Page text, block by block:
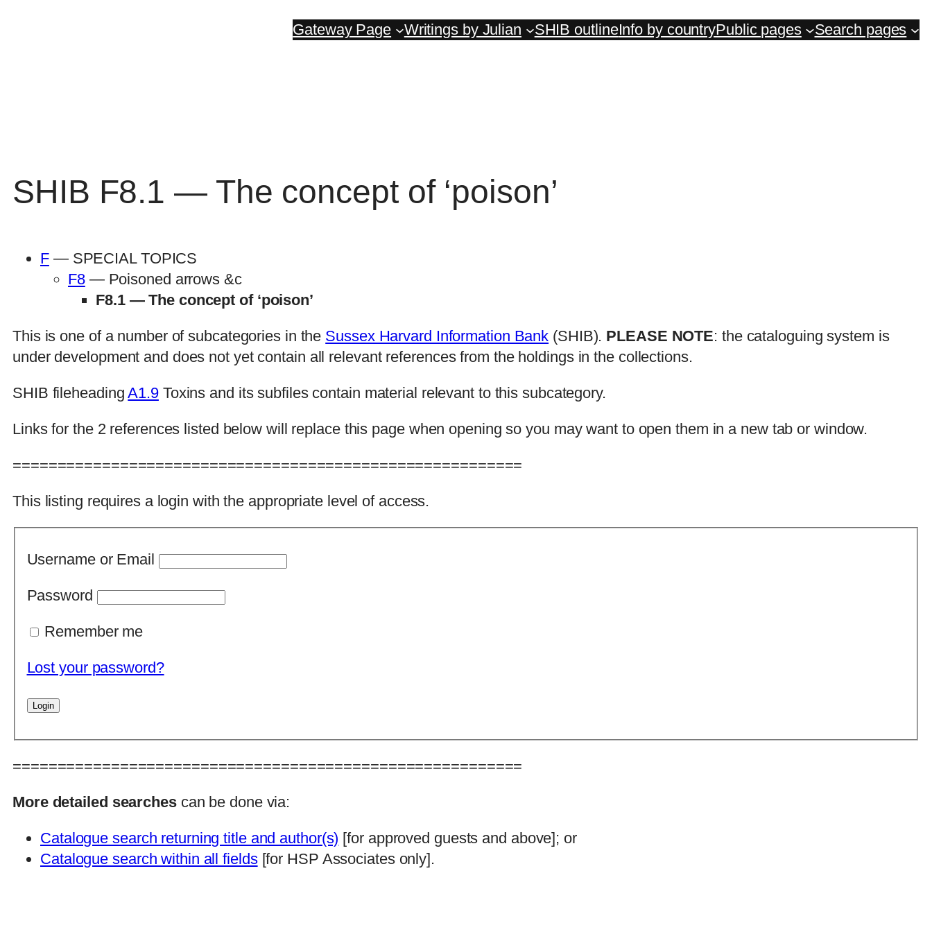
Gateway Page Writings by Julian SHIB outlineInfo by countryPublic pages Search pages
SHIB F8.1 — The concept of ‘poison’
F— SPECIAL TOPICS
F8— Poisoned arrows &c
F8.1 — The concept of ‘poison’
This is one of a number of subcategories in the Sussex Harvard Information Bank (SHIB). PLEASE NOTE: the cataloguing system is
under development and does not yet contain all relevant references from the holdings in the collections.
SHIB fileheadingA1.9Toxins and its subfiles contain material relevant to this subcategory.
Links for the 2 references listed below will replace this page when opening so you may want to open them in a new tab or window.
=========================================================
This listing requires a login with the appropriate level of access.
Username or Email
Password
Remember me
Lost your password?
=========================================================
More detailed searchescan be done via:
Catalogue search returning title and author(s) [for approved guests and above]; or
Catalogue search within all fields[for HSP Associates only].